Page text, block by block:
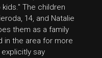
The children
14, and Natalie
them as a family
in the area for more
say